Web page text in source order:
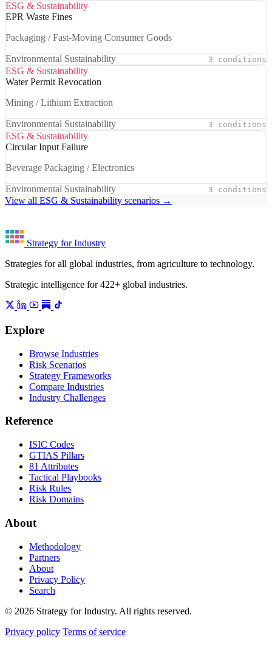
ESG & Sustainability
EPR Waste Fines
Packaging / Fast-Moving Consumer Goods
Environmental Sustainability 3 conditions
ESG & Sustainability
Water Permit Revocation
Mining / Lithium Extraction
Environmental Sustainability 3 conditions
ESG & Sustainability
Circular Input Failure
Beverage Packaging / Electronics
Environmental Sustainability 3 conditions
View all ESG & Sustainability scenarios →
Strategy for Industry
Strategies for all global industries, from agriculture to technology.
Strategic intelligence for 422+ global industries.
Explore
Browse Industries
Risk Scenarios
Strategy Frameworks
Compare Industries
Industry Challenges
Reference
ISIC Codes
GTIAS Pillars
81 Attributes
Tactical Playbooks
Risk Rules
Risk Domains
About
Methodology
Partners
About
Privacy Policy
Search
© 2026 Strategy for Industry. All rights reserved.
Privacy policy Terms of service